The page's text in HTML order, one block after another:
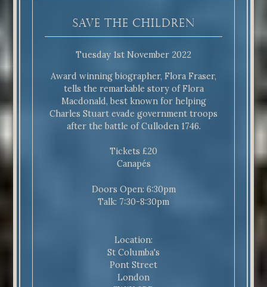
Save The Children
Tuesday 1st November 2022
Award winning biographer, Flora Fraser,
tells the remarkable story of Flora
Macdonald, best known for helping
Charles Stuart evade government troops
after the battle of Culloden 1746.
Tickets £20
Canapés
Doors Open: 6:30pm
Talk: 7:30-8:30pm
Location:
St Columba's
Pont Street
London